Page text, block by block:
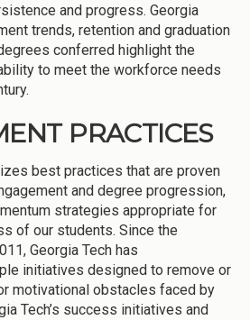
and progress. Georgia
trends, retention and graduation
conferred highlight the
to meet the workforce needs
PRACTICES
best practices that are proven
and degree progression,
strategies appropriate for
of our students. Since the
Georgia Tech has
initiatives designed to remove or
motivational obstacles faced by
Tech’s success initiatives and